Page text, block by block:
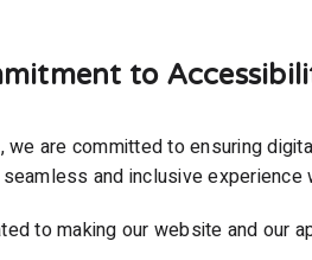
to
we are committed to ensuring
and inclusive
to making our website and our